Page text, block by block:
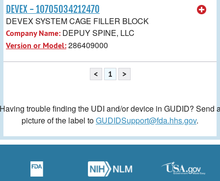
DEVEX - 10705034212470
DEVEX SYSTEM CAGE FILLER BLOCK
Company Name: DEPUY SPINE, LLC
Version or Model:286409000
< 1 >
trouble finding the UDI and/or device in GUDID? Send
picture of the label toGUDIDSupport@fda.hhs.gov.